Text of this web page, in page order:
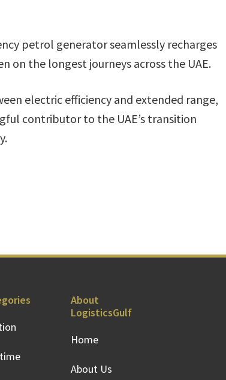
petrol generator seamlessly recharges
on the longest journeys across the UAE.
electric efficiency and extended range,
contributor to the UAE’s transition
About
LogisticsGulf
Home
About Us